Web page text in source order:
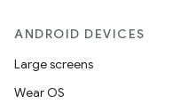
ANDROID DEVICES
Large screens
Wear OS